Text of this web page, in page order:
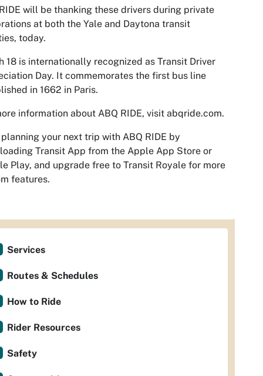
will be thanking these drivers during private
at both the Yale and Daytona transit
today.
18 is internationally recognized as Transit Driver
Day. It commemorates the first bus line
in 1662 in Paris.
information about ABQ RIDE, visit abqride.com.
your next trip with ABQ RIDE by
Transit App from the Apple App Store or
Play, and upgrade free to Transit Royale for more
features.
Services
Routes & Schedules
How to Ride
Rider Resources
Safety